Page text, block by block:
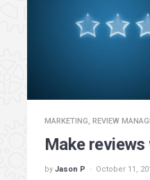
MARKETING, REVIEW
Make
by Jason P October 11,